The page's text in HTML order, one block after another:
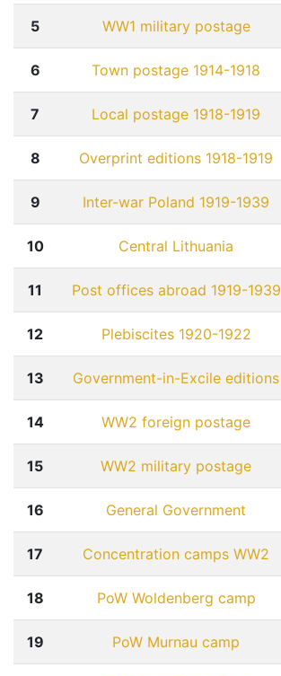
Home page
Current auction
Recent result
Archive
Regulation
Contact
5 WW1 military postage
6 Town postage 1914-1918
7 Local postage 1918-1919
8 Overprint editions 1918-1919
9 Inter-war Poland 1919-1939
10 Central Lithuania
11 Post offices abroad 1919-1939
12 Plebiscites 1920-1922
13 Government-in-Excile editions
14 WW2 foreign postage
15 WW2 military postage
16 General Government
17 Concentration camps WW2
18 PoW Woldenberg camp
19 PoW Murnau camp